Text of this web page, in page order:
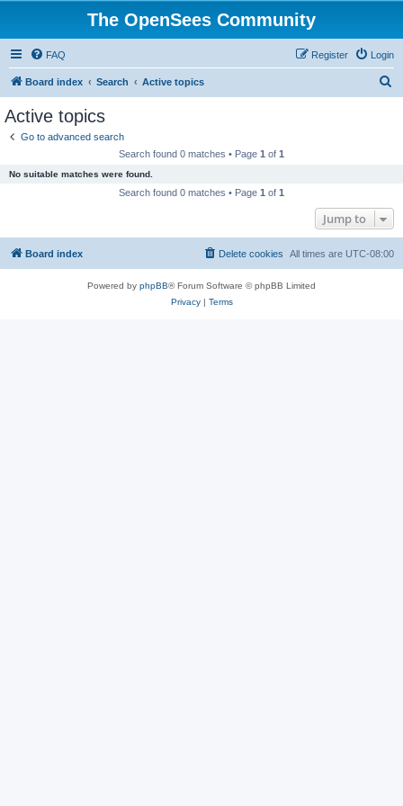
The OpenSees Community
FAQ Login
Register
Board index Search Active topics
Active topics
Go to advanced search
Search found 0 matches • Page 1 of 1
No suitable matches were found.
Search found 0 matches • Page 1 of 1
Jump to
Board index All times are UTC-08:00
Delete cookies
Powered by phpBB® Forum Software © phpBB Limited
Privacy| Terms